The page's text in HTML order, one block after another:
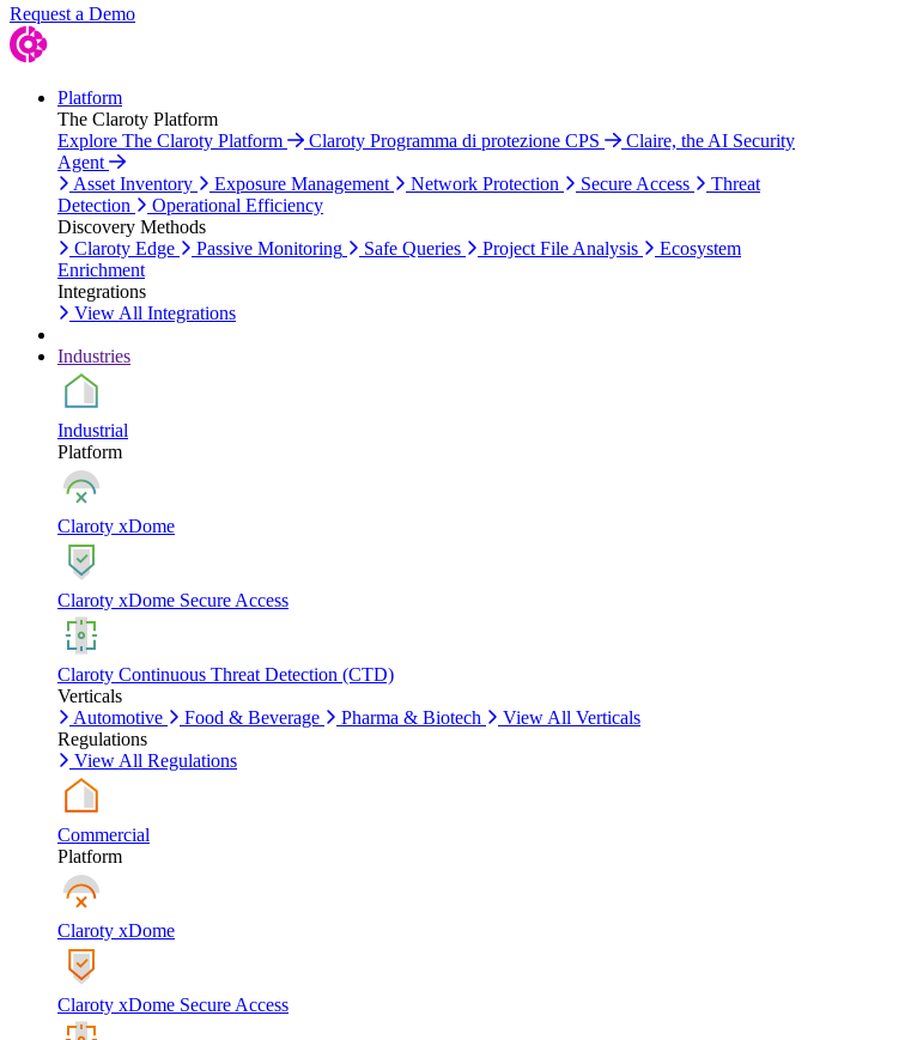
Request a Demo
Platform
The Claroty Platform
Explore The Claroty Platform
Claroty Programma di protezione CPS
Claire, the AI Security
Agent
Asset Inventory
Exposure Management Network Protection Secure Access
Threat
Detection
Operational Efficiency
Discovery Methods
Claroty Edge
Passive Monitoring Safe Queries Project File Analysis
Ecosystem
Enrichment
Integrations
View All Integrations
Industries
Industrial
Platform
Claroty xDome
Claroty xDome Secure Access
Claroty Continuous Threat Detection (CTD)
Verticals
Automotive
Food & Beverage Pharma & Biotech
View All Verticals
Regulations
View All Regulations
Commercial
Platform
Claroty xDome
Claroty xDome Secure Access